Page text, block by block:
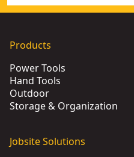
Products
Power Tools
Hand Tools
Outdoor
Storage & Organization
Jobsite Solutions